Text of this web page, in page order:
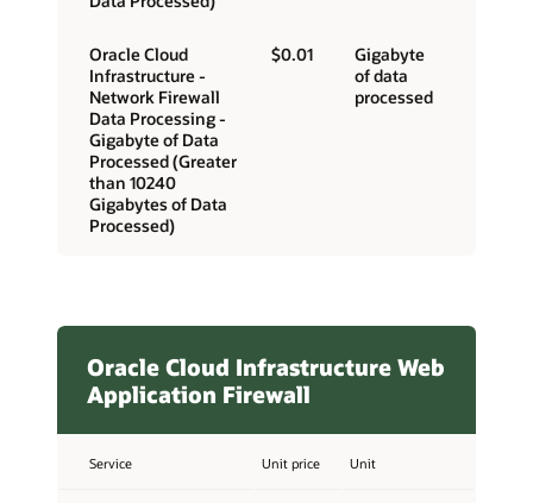
Oracle Cloud
Infrastructure -
Network Firewall
Data Processing -
Gigabyte of Data
Processed (Greater
than 10240
Gigabytes of Data
Processed)
$0.01
Gigabyte
of data
processed
Oracle Cloud Infrastructure Web
Application Firewall
Service Unit price Unit